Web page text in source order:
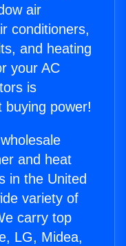
air
conditioners,
and heating
your AC
is
buying power!
and heat
in the United
variety of
carry top
LG, Midea,